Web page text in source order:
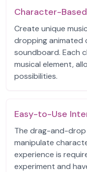
Character-
Create unique
dropping
soundboard. Each
musical element,
possibilities.
Easy-to-Use
The drag-and-
manipulate
experience is
experiment and